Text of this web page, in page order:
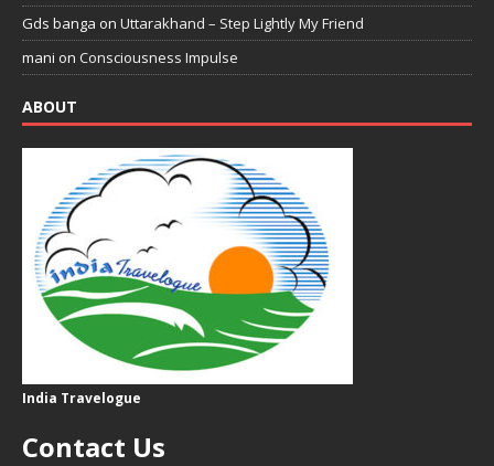
Gds banga on Uttarakhand – Step Lightly My Friend
mani on Consciousness Impulse
ABOUT
India Travelogue
Contact Us